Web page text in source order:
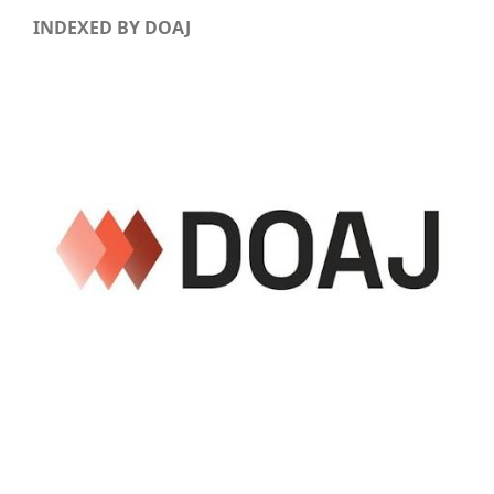
INDEXED BY DOAJ